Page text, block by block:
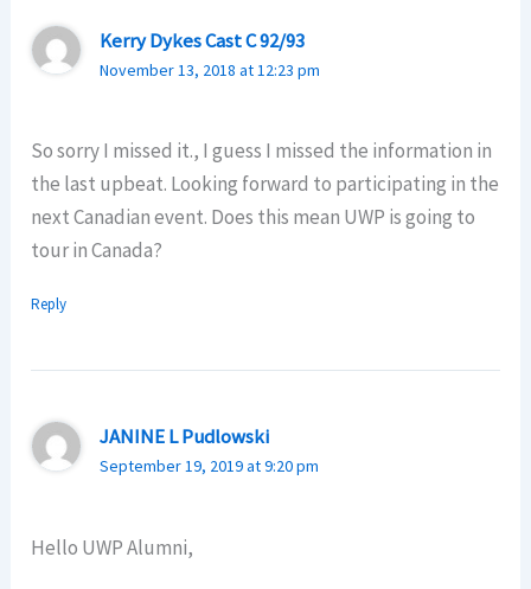
Kerry Dykes Cast C 92/93
November 13, 2018 at 12:23 pm
So sorry I missed it., I guess I missed the information in
the last upbeat. Looking forward to participating in the
next Canadian event. Does this mean UWP is going to
tour in Canada?
Reply
JANINE L Pudlowski
September 19, 2019 at 9:20 pm
Hello UWP Alumni,